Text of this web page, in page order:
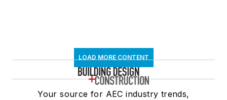
LOAD MORE CONTENT
Your source for AEC industry trends,